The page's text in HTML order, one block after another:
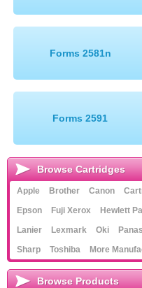
Bulk Inks
Printers
Inkjet Refill Kits
PPE
Forms 2581n
Forms 2591
Browse Cartridges
Apple Brother Canon
Epson
Fuji Xerox Hewlett
Lanier
Lexmark Oki
Sharp
Toshiba More
Browse Products